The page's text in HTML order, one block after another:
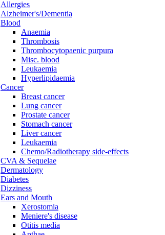
Allergies
Alzheimer's/Dementia
Blood
Anaemia
Thrombosis
Thrombocytopaenic purpura
Misc. blood
Leukaemia
Hyperlipidaemia
Cancer
Breast cancer
Lung cancer
Prostate cancer
Stomach cancer
Liver cancer
Leukaemia
Chemo/Radiotherapy side-effects
CVA & Sequelae
Dermatology
Diabetes
Dizziness
Ears and Mouth
Xerostomia
Meniere's disease
Otitis media